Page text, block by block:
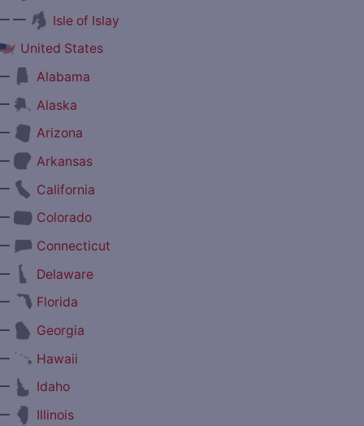
—
Isle of Islay
United States
Alabama
Alaska
Arizona
Arkansas
California
Colorado
Connecticut
Delaware
Florida
Georgia
Hawaii
Idaho
Illinois